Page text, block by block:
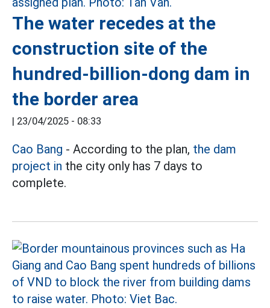
The water recedes at the
construction site of the
hundred-billion-dong dam in
the border area
| 23/04/2025 - 08:33
Cao Bang - According to the plan, the dam
project in the city only has 7 days to
complete.